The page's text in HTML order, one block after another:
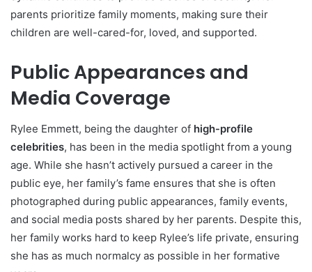
parents prioritize family moments, making sure their
children are well-cared-for, loved, and supported.
Public Appearances and
Media Coverage
Rylee Emmett, being the daughter of high-profile
celebrities, has been in the media spotlight from a young
age. While she hasn’t actively pursued a career in the
public eye, her family’s fame ensures that she is often
photographed during public appearances, family events,
and social media posts shared by her parents. Despite this,
her family works hard to keep Rylee’s life private, ensuring
she has as much normalcy as possible in her formative